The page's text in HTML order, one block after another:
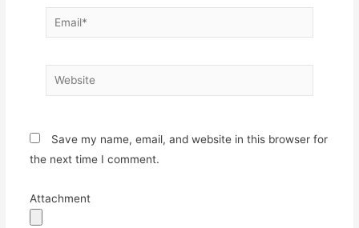
Email*
Website
Save my name, email, and website in this browser for
the next time I comment.
Attachment